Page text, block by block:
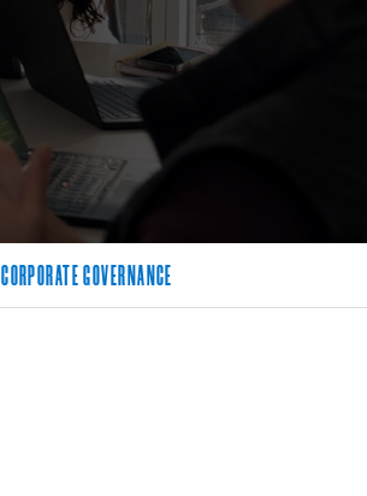
CORPORATE GOVERNANCE